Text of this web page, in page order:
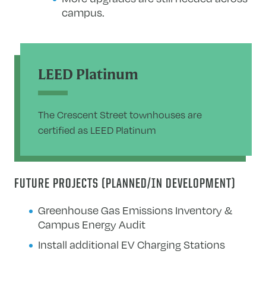
campus.
LEED Platinum
The Crescent Street townhouses are
certified as LEED Platinum
FUTURE PROJECTS (PLANNED/IN DEVELOPMENT)
Greenhouse Gas Emissions Inventory &
Campus Energy Audit
Install additional EV Charging Stations